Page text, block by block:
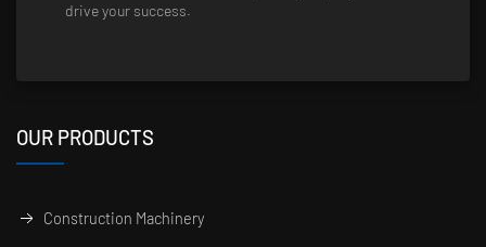
drive your success.
OUR PRODUCTS
Construction Machinery